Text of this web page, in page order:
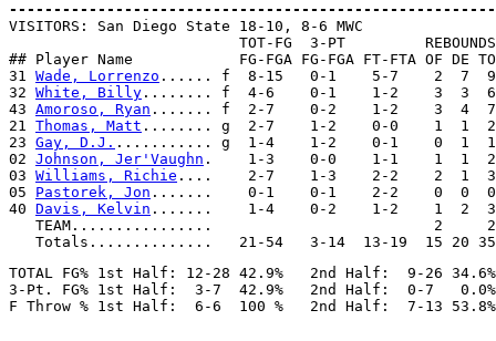
VISITORS: San Diego State 18-10, 8-6 MWC
                          TOT-FG  3-PT         REBOUNDS
## Player Name            FG-FGA FG-FGA FT-FTA OF DE
31 Wade, Lorrenzo ...... f  8-15   0-1    5-7    2  7  9
32 White, Billy ........ f  4-6    0-1    1-2    3  3  6
43 Amoroso, Ryan ....... f  2-7    0-2    1-2    3  4
21 Thomas, Matt ........ g  2-7    1-2    0-0    1  1
23 Gay, D.J. ........... g  1-4    1-2    0-1    0  1  1
02 Johnson, Jer'Vaughn .    1-3    0-0    1-1    1  1
03 Williams, Richie ....    2-7    1-3    2-2    2  1
05 Pastorek, Jon .......    0-1    0-1    2-2    0  0
40 Davis, Kelvin .......    1-4    0-2    1-2    1  2
   TEAM................                         2     2
TOTAL FG% 1st Half: 12-28 42.9%   2nd Half:  9-26 34.6%
3-Pt. FG% 1st Half:  3-7  42.9%   2nd Half:  0-7   0.0%